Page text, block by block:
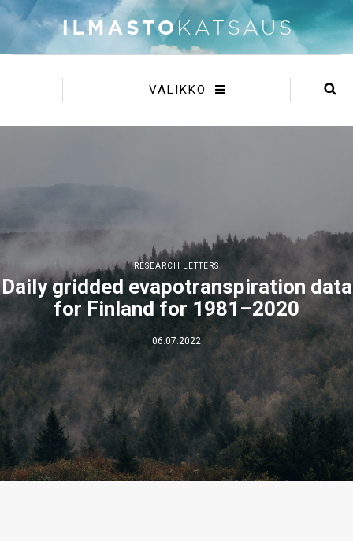
VALIKKO
RESEARCH LETTERS
Daily gridded evapotranspiration data
for Finland for 1981–2020
06.07.2022